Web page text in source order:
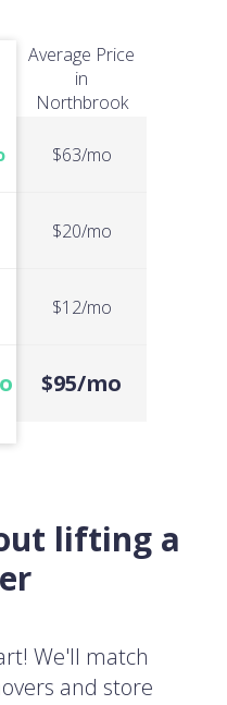
Average Price
in
Northbrook
$63/mo
$20/mo
$12/mo
$95/mo
lifting a
We'll match
and store